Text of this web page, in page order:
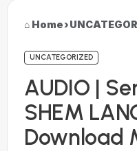
Home›
UNCATEGORIZED
AUDIO |
SHEM
Download